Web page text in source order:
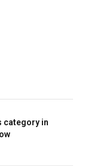
category in